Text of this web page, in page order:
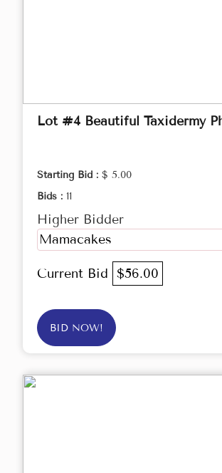
Lot #4 Beautiful Taxidermy
Starting Bid : $ 5.00
Bids : 11
Higher Bidder
Mamacakes
Current Bid $56.00
BID NOW!